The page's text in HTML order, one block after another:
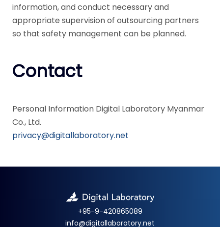
information, and conduct necessary and
appropriate supervision of outsourcing partners
so that safety management can be planned.
Contact
Personal Information Digital Laboratory Myanmar
Co., Ltd.
privacy@digitallaboratory.net
+95-9-420865089
info@digitallaboratory.net